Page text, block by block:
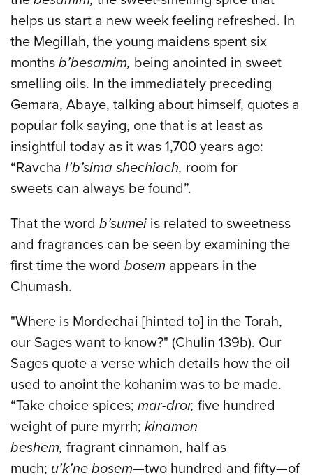
helps us start a new week feeling refreshed. In
the Megillah, the young maidens spent six
months b’besamim, being anointed in sweet
smelling oils. In the immediately preceding
Gemara, Abaye, talking about himself, quotes a
popular folk saying, one that is at least as
insightful today as it was 1,700 years ago:
“Ravcha l’b’sima shechiach, room for
sweets can always be found”.
That the word b’sumei is related to sweetness
and fragrances can be seen by examining the
first time the word bosem appears in the
Chumash.
"Where is Mordechai [hinted to] in the Torah,
our Sages want to know?" (Chulin 139b). Our
Sages quote a verse which details how the oil
used to anoint the kohanim was to be made.
“Take choice spices; mar-dror, five hundred
weight of pure myrrh; kinamon
beshem, fragrant cinnamon, half as
much; u’k’ne bosem—two hundred and fifty—of